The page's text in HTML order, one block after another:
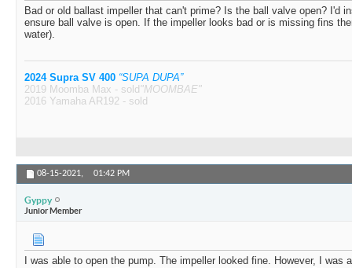
Bad or old ballast impeller that can't prime? Is the ball valve open? I'd
ensure ball valve is open. If the impeller looks bad or is missing fins
water).
2024 Supra SV 400 “SUPA DUPA”
2019 Moomba Max - sold "MOOMBAE"
2016 Yamaha AR192 - sold
08-15-2021, 01:42 PM
Gyppy
Junior Member
I was able to open the pump. The impeller looked fine. However, I was